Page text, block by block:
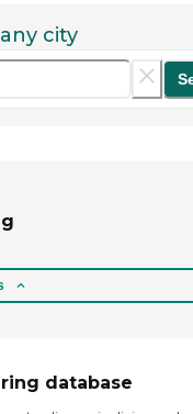
city
database